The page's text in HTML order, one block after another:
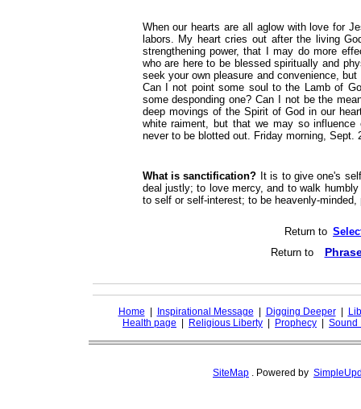
When our hearts are all aglow with love for
labors. My heart cries out after the living
strengthening power, that I may do more
who are here to be blessed spiritually and
seek your own pleasure and convenience, but
Can I not point some soul to the Lamb of
some desponding one? Can I not be the
deep movings of the Spirit of God in our
white raiment, but that we may so
never to be blotted out. Friday morning, Sept.
What is sanctification? It is to give one's
deal justly; to love mercy, and to walk
to self or self-interest; to be heavenly-
Return to
Return to
Home Inspirational Message Digging Deeper
Health page
Religious Liberty Prophecy Sound
SiteMap . Powered by